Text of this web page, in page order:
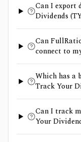
Can I export
Dividends
Can
connect to
Which has a
Track Your
Can I track
Your